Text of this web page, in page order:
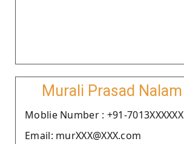
Murali Prasad Nalam
Moblie Number : +91-7013XXXXXX
Email: murXXX@XXX.com